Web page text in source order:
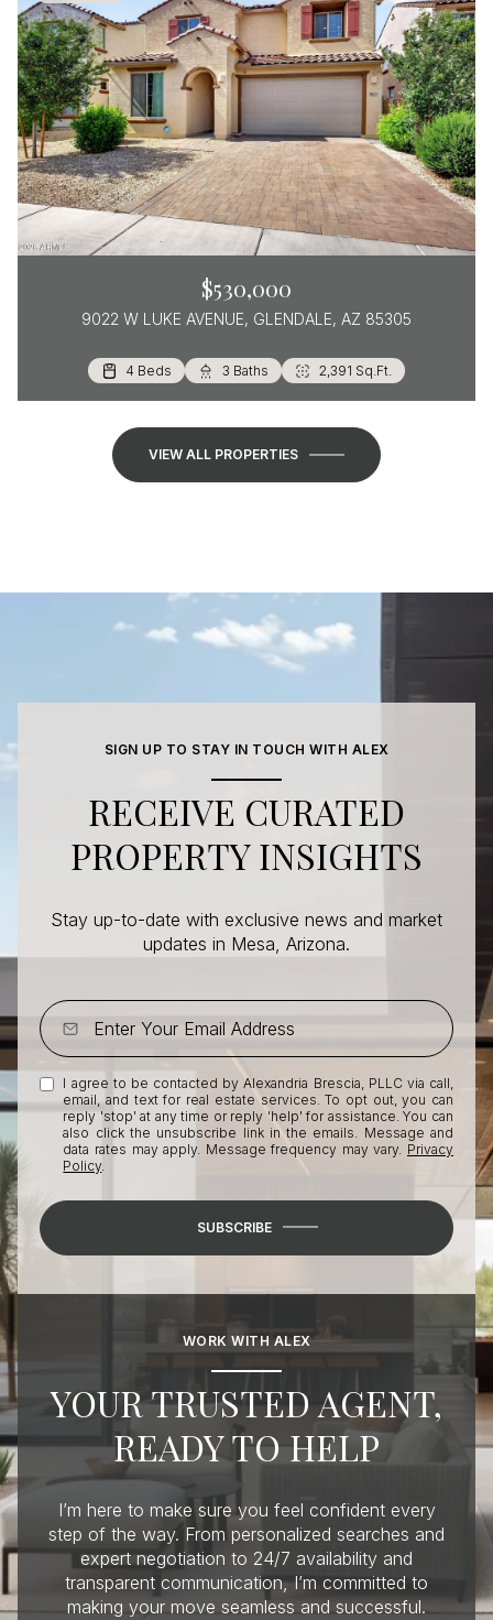
$530,000
9022 W LUKE AVENUE, GLENDALE, AZ 85305
4 Beds 3 Baths 2,391 Sq.Ft.
3 Beds 2 Baths 1,570 Sq.Ft.
2 Beds 2 Baths 1,385 Sq.Ft.
VIEW ALL PROPERTIES
SIGN UP TO STAY IN TOUCH WITH ALEX
RECEIVE CURATED
PROPERTY INSIGHTS
Stay up-to-date with exclusive news and market
updates in Mesa, Arizona.
I agree to be contacted by Alexandria Brescia, PLLC via call,
email, and text for real estate services. To opt out, you can
reply 'stop' at any time or reply 'help' for assistance. You can
also click the unsubscribe link in the emails. Message and
data rates may apply. Message frequency may vary. Privacy
Policy
SUBSCRIBE
WORK WITH ALEX
YOUR TRUSTED AGENT,
READY TO HELP
I’m here to make sure you feel confident every
step of the way. From personalized searches and
expert negotiation to 24/7 availability and
transparent communication, I’m committed to
making your move seamless and successful.